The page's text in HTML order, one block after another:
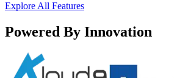
Explore All Features
Powered By Innovation